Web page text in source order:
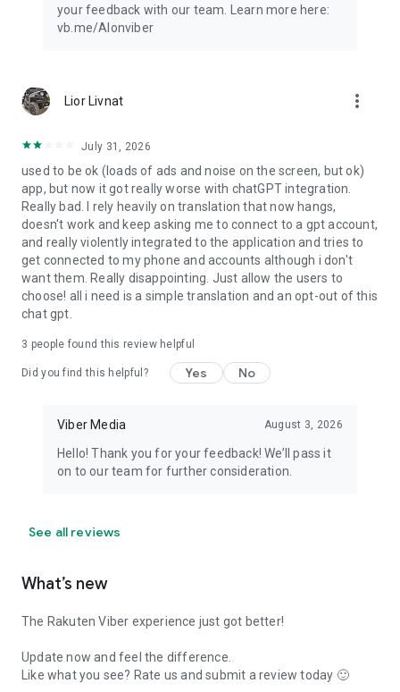
your feedback with our team. Learn more here:
vb.me/AIonviber
Lior Livnat more_vert
July 31, 2026
used to be ok (loads of ads and noise on the screen, but ok)
app, but now it got really worse with chatGPT integration.
Really bad. I rely heavily on translation that now hangs,
doesn't work and keep asking me to connect to a gpt account,
and really violently integrated to the application and tries to
get connected to my phone and accounts although i don't
want them. Really disappointing. Just allow the users to
choose! all i need is a simple translation and an opt-out of this
chat gpt.
3 people found this review helpful
Did you find this helpful? Yes No
Viber Media August 3, 2026
Hello! Thank you for your feedback! We’ll pass it
on to our team for further consideration.
See all reviews
What’s new
The Rakuten Viber experience just got better!
Update now and feel the difference.
Like what you see? Rate us and submit a review today 🙂